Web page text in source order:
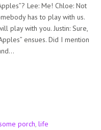
Lee: Me! Chloe: Not
has to play with us.
play with you. Justin: Sure,
ensues. Did I mention
porch life